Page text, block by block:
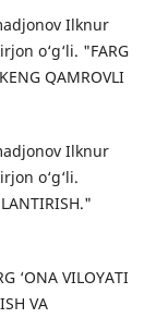
Ilknur
o‘g‘li. "FARG
QAMROVLI
Ilknur
o‘g‘li.
‘ONA VILOYATI
VA